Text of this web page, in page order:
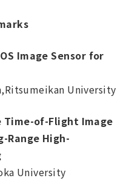
Image Sensor for
University
Time-of-Flight Image
Range High-
University